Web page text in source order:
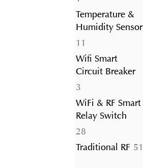
product
Temperature &
Humidity Sensor
11
products
Wifi Smart
Circuit Breaker
33
products
WiFi & RF Smart
Relay Switch
2828
products
Traditional RF 51